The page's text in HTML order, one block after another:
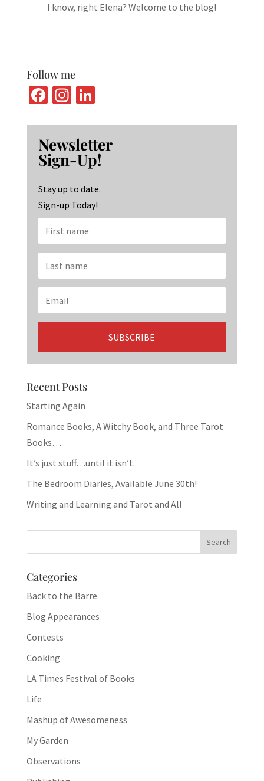
I know, right Elena? Welcome to the blog!
Follow me
Fa
b
o
o
k
In
ag
ra
m
Li
ke
dI
n
Newsletter
Sign-Up!
Stay up to date.
Sign-up Today!
Recent Posts
Starting Again
Romance Books, A Witchy Book, and Three Tarot
Books…
It’s just stuff…until it isn’t.
The Bedroom Diaries, Available June 30th!
Writing and Learning and Tarot and All
Categories
Back to the Barre
Blog Appearances
Contests
Cooking
LA Times Festival of Books
Life
Mashup of Awesomeness
My Garden
Observations